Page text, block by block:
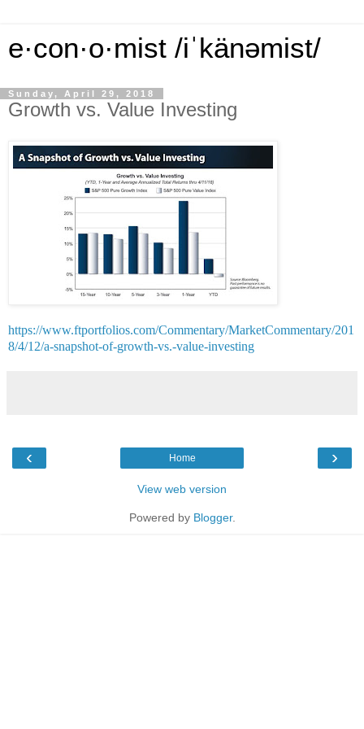
e·con·o·mist /iˈkänəmist/
Sunday, April 29, 2018
Growth vs. Value Investing
https://www.ftportfolios.com/Commentary/MarketCommentary/201
8/4/12/a-snapshot-of-growth-vs.-value-investing
‹ ›
Home
View web version
Powered by Blogger.